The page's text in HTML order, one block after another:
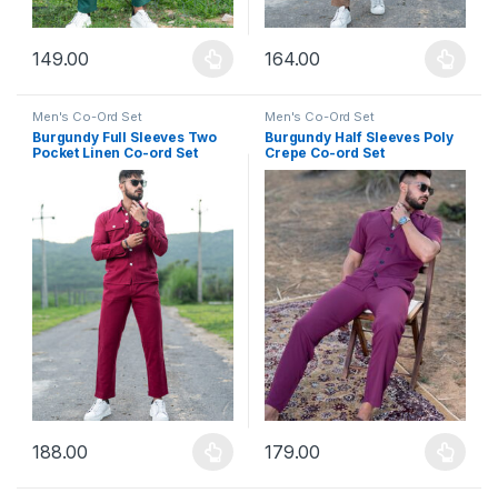
149.00
This product has multiple variants. The options may be chosen
164.00
This product has multiple
Men's Co-Ord Set
Burgundy Full Sleeves Two
Pocket Linen Co-ord Set
188.00
This product has multiple variants. The options may be chosen
Men's Co-Ord Set
Burgundy Half Sleeves Poly
Crepe Co-ord Set
179.00
This product has multiple